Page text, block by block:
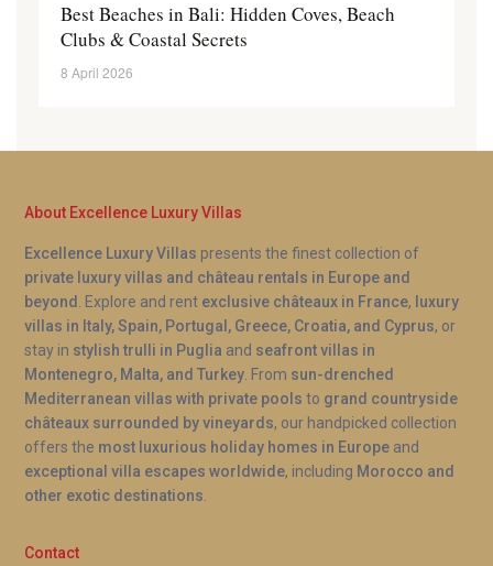
Best Beaches in Bali: Hidden Coves, Beach
Clubs & Coastal Secrets
8 April 2026
About Excellence Luxury Villas
Excellence Luxury Villas presents the finest collection of
private luxury villas and château rentals in Europe and
beyond
. Explore and rent exclusive châteaux in France, luxury
villas in Italy, Spain, Portugal, Greece, Croatia, and Cyprus, or
stay in stylish trulli in Puglia and seafront villas in
Montenegro, Malta, and Turkey . From sun-drenched
Mediterranean villas with private pools to grand countryside
châteaux surrounded by vineyards, our handpicked collection
offers the most luxurious holiday homes in Europe and
exceptional villa escapes worldwide, including Morocco and
other exotic destinations
Contact